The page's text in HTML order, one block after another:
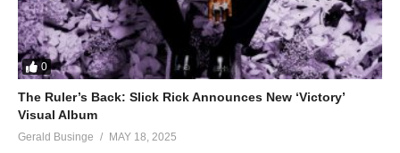
0
The Ruler’s Back: Slick Rick Announces New ‘Victory’
Visual Album
Gerald Businge MAY 18, 2025